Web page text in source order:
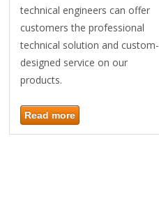
technical engineers can offer
customers the professional
technical solution and custom-
designed service on our
products.
Read more